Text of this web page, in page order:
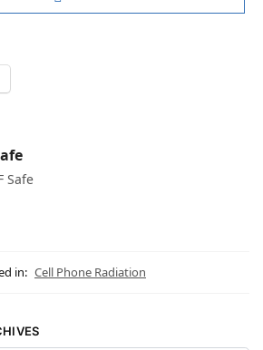
Safe
in: Cell Phone Radiation